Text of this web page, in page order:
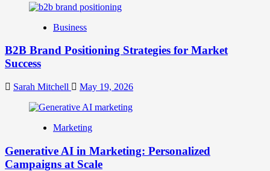
Identity
Business
B2B Brand Positioning Strategies for Market
Success
Sarah Mitchell May 19, 2026
Marketing
Generative AI in Marketing: Personalized
Campaigns at Scale